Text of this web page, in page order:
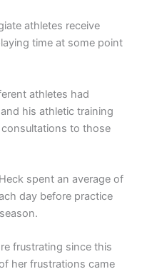
athletes receive
time at some point
athletes had
his athletic training
to those
spent an average of
day before practice
frustrating since this
her frustrations came